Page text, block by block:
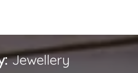
Jewellery